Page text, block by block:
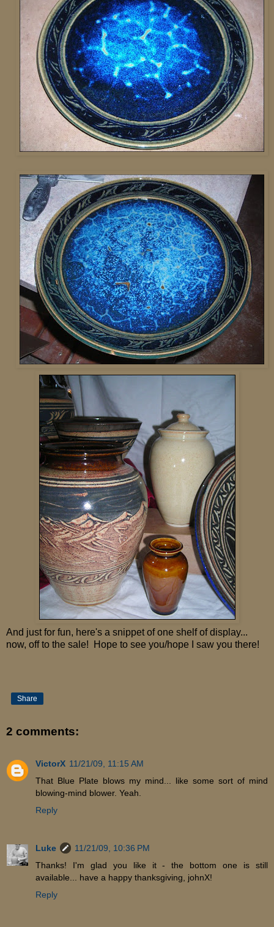
And just for fun, here's a snippet of one shelf of display...
now, off to the sale! Hope to see you/hope I saw you there!
Share
2 comments:
VictorX 11/21/09, 11:15 AM
That Blue Plate blows my mind... like some sort of mind
blowing-mind blower. Yeah.
Reply
Luke
11/21/09, 10:36 PM
Thanks! I'm glad you like it - the bottom one is still
available... have a happy thanksgiving, johnX!
Reply